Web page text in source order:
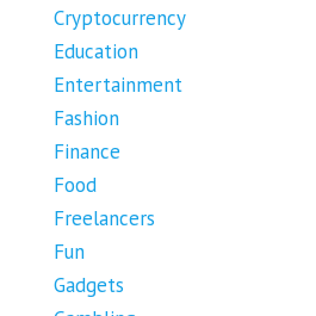
Cryptocurrency
Education
Entertainment
Fashion
Finance
Food
Freelancers
Fun
Gadgets